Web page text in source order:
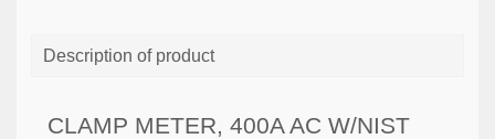
Description of product
CLAMP METER, 400A AC W/NIST